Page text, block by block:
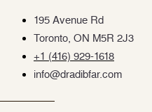
195 Avenue Rd
Toronto, ON M5R 2J3
+1 (416) 929-1618
info@dradibfar.com